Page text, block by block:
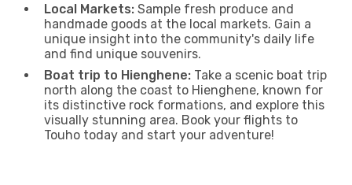
Local Markets: Sample fresh produce and
handmade goods at the local markets. Gain a
unique insight into the community's daily life
and find unique souvenirs.
Boat trip to Hienghene: Take a scenic boat trip
north along the coast to Hienghene, known for
its distinctive rock formations, and explore this
visually stunning area. Book your flights to
Touho today and start your adventure!